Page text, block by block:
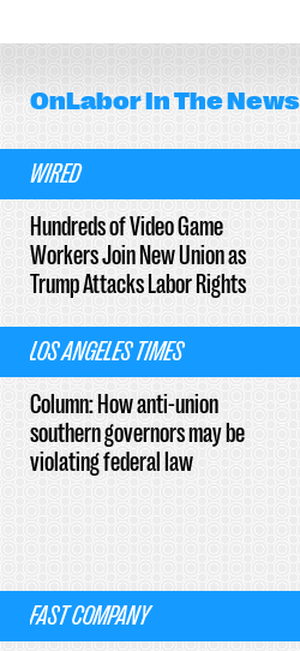
OnLaborIn The News
WIRED
Hundreds of Video Game
Workers Join New Union as
Trump Attacks Labor Rights
LOS ANGELES TIMES
Column: How anti-union
southern governors may be
violating federal law
FAST COMPANY